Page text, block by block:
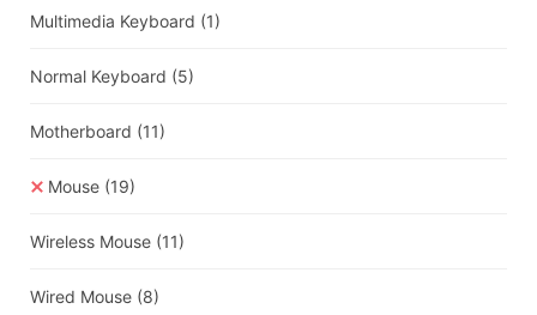
Multimedia Keyboard (1)
Normal Keyboard (5)
Motherboard (11)
Mouse (19)
Wireless Mouse (11)
Wired Mouse (8)